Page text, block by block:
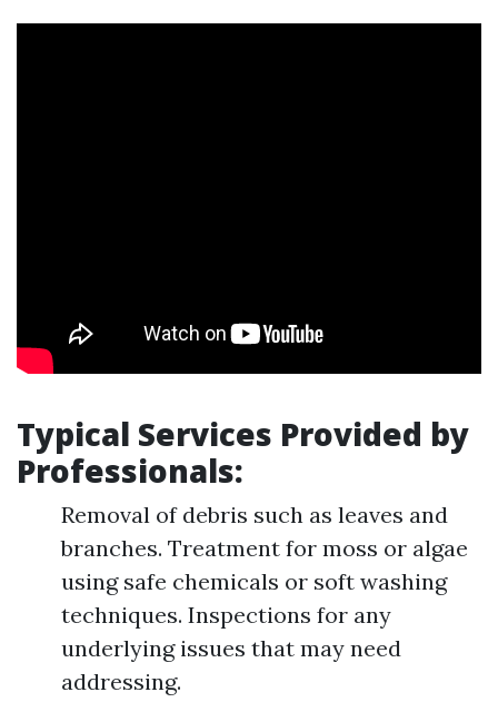
Typical Services Provided by
Professionals:
Removal of debris such as leaves and
branches. Treatment for moss or algae
using safe chemicals or soft washing
techniques. Inspections for any
underlying issues that may need
addressing.